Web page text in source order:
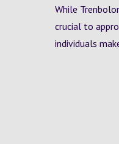
While
crucial to
individuals